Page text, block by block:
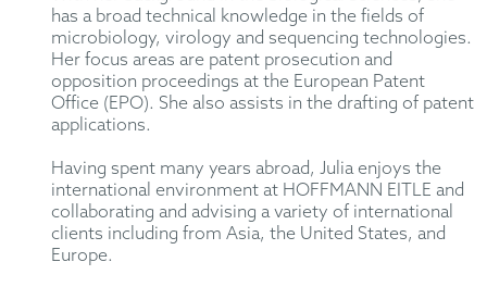
has a broad technical knowledge in the fields of
microbiology, virology and sequencing technologies.
Her focus areas are patent prosecution and
opposition proceedings at the European Patent
Office (EPO). She also assists in the drafting of patent
applications.
Having spent many years abroad, Julia enjoys the
international environment at HOFFMANN EITLE and
collaborating and advising a variety of international
clients including from Asia, the United States, and
Europe.